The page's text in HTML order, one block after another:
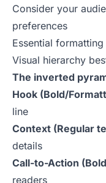
Consider your
preferences
Essential
Visual hierarchy
The inverted
Hook (Bold/
line
Context (Regular
details
Call-to-Action
readers